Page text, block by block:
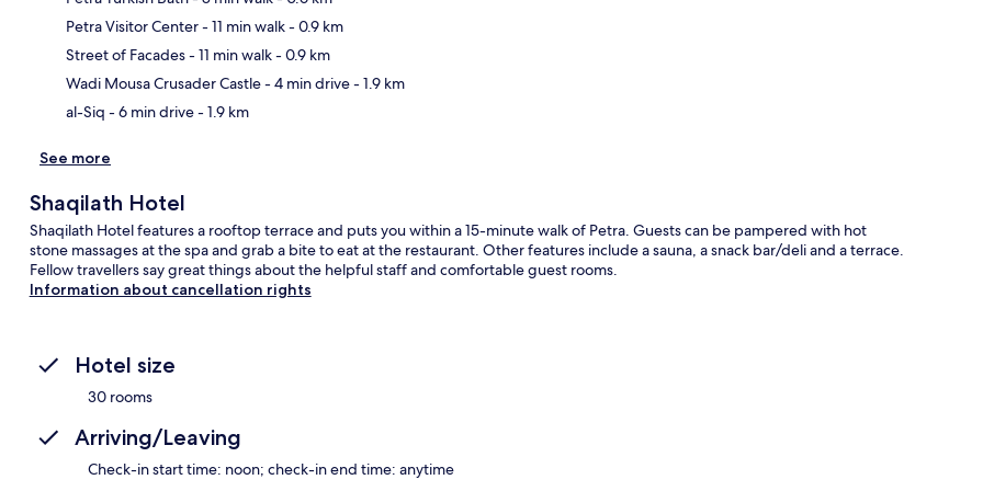
Petra Visitor Center- 11 min walk- 0.9 km
Street of Facades- 11 min walk- 0.9 km
Wadi Mousa Crusader Castle- 4 min drive- 1.9 km
al-Siq - 6 min drive- 1.9 km
See more
Shaqilath Hotel
Shaqilath Hotel features a rooftop terrace and puts you within a 15-minute walk of Petra. Guests can be pampered with hot
stone massages at the spa and grab a bite to eat at the restaurant. Other features include a sauna, a snack bar/deli and a terrace.
Fellow travellers say great things about the helpful staff and comfortable guest rooms.
Information about cancellation rights
Hotel size
30 rooms
Arriving/Leaving
Check-in start time: noon; check-in end time: anytime